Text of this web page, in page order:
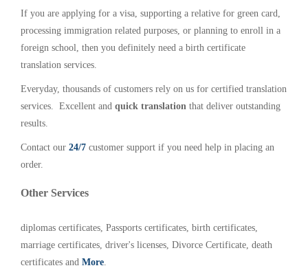
If you are applying for a visa, supporting a relative for green card,
processing immigration related purposes, or planning to enroll in a
foreign school, then you definitely need a birth certificate
translation services.
Everyday, thousands of customers rely on us for certified translation
services. Excellent and quick translation that deliver outstanding
results.
Contact our 24/7 customer support if you need help in placing an
order.
Other Services
diplomas certificates, Passports certificates, birth certificates,
marriage certificates, driver's licenses, Divorce Certificate, death
certificates and More.